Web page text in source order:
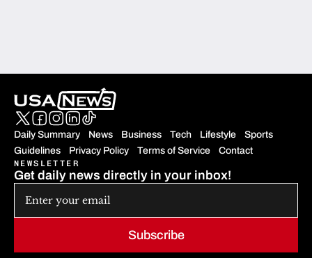
Daily Summary News Business Tech Lifestyle
Sports
Guidelines
Privacy Policy Terms of Service Contact
Subscribe
NEWSLETTER
Get daily news directly in your inbox!